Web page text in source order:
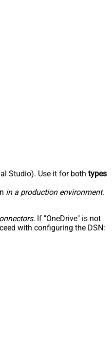
Studio). Use it for both types
in a production environment.
. If "OneDrive" is not
with configuring the DSN: